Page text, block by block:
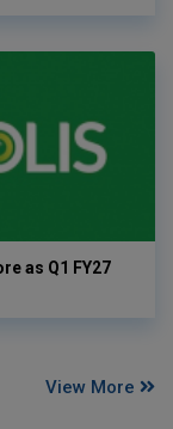
as Q1 FY27
View More